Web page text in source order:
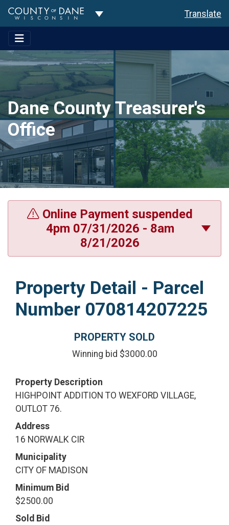
Toggle Dropdown Translate
Dane County Treasurer's
Office
Online Payment suspended
4pm 07/31/2026 - 8am
8/21/2026
Property Detail - Parcel
Number 070814207225
PROPERTY SOLD
Winning bid $3000.00
Property Description
HIGHPOINT ADDITION TO WEXFORD VILLAGE,
OUTLOT 76.
Address
16 NORWALK CIR
Municipality
CITY OF MADISON
Minimum Bid
$2500.00
Sold Bid